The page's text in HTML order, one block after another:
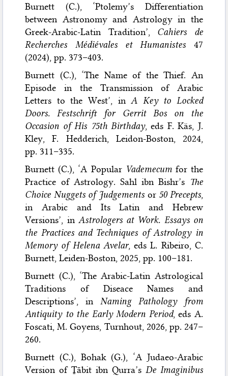
Burnett (C.), ‘Ptolemy’s Differentiation
between Astronomy and Astrology in the
Greek-Arabic-Latin Tradition’, Cahiers de
Recherches Médiévales et Humanistes 47
(2024), pp. 373–403.
Burnett (C.), ‘The Name of the Thief. An
Episode in the Transmission of Arabic
Letters to the West’, inA Key to Locked
Doors. Festschrift for Gerrit Bos on the
Occasion of His 75th Birthday, eds F. Käs, J.
Kley, F. Hedderich, Leidon-Boston, 2024,
pp. 311–335.
Burnett (C.), ‘A Popular Vademecumfor the
Practice of Astrology. Sahl ibn Bishr’s The
Choice Nuggets of Judgements or 50 Precepts,
in Arabic and Its Latin and Hebrew
Versions’, in Astrologers at Work. Essays on
the Practices and Techniques of Astrology in
Memory of Helena Avelar, eds L. Ribeiro, C.
Burnett, Leiden-Boston, 2025, pp. 100–181.
Burnett (C.), ‘The Arabic-Latin Astrological
Traditions of Diseace Names and
Descriptions’, in Naming Pathology from
Antiquity to the Early Modern Period, eds A.
Foscati, M. Goyens, Turnhout, 2026, pp. 247–
260.
Burnett (C.), Bohak (G.), ‘A Judaeo-Arabic
Version of Ṯābit ibn Qurra’s De Imaginibus